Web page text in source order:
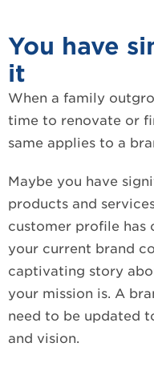
You have
it
When a family
time to renovate or
same applies to a
Maybe you have
products and
customer profile has
your current brand
captivating story
your mission is. A
need to be updated
and vision.